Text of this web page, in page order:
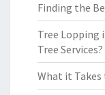
Finding the
Tree Lopping
Tree Services?
What it Takes